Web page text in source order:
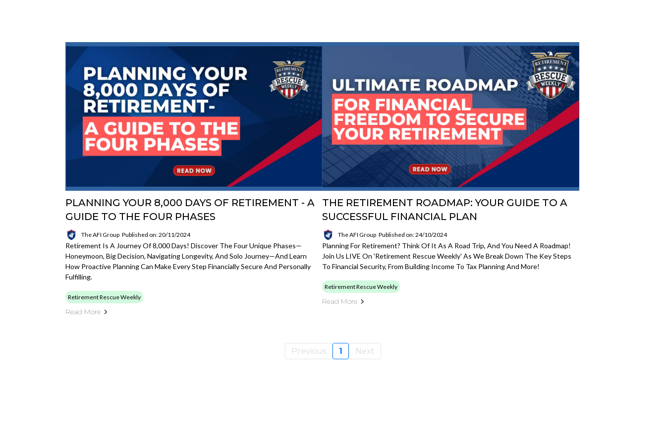
PLANNING YOUR 8,000 DAYS OF RETIREMENT - A
GUIDE TO THE FOUR PHASES
The AFI Group Published on: 20/11/2024
Retirement Is A Journey Of 8,000 Days! Discover The Four Unique Phases—
Honeymoon, Big Decision, Navigating Longevity, And Solo Journey—And Learn
How Proactive Planning Can Make Every Step Financially Secure And Personally
Fulfilling.
Retirement Rescue Weekly
Read More
THE RETIREMENT ROADMAP: YOUR GUIDE TO A
SUCCESSFUL FINANCIAL PLAN
The AFI Group Published on: 24/10/2024
Planning For Retirement? Think Of It As A Road Trip, And You Need A Roadmap!
Join Us LIVE On 'Retirement Rescue Weekly' As We Break Down The Key Steps
To Financial Security, From Building Income To Tax Planning And More!
Retirement Rescue Weekly
Read More
Previous 1 Next